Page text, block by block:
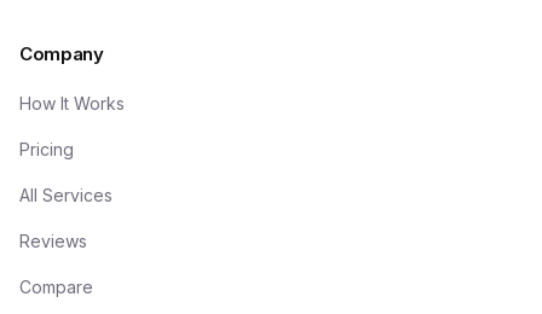
Company
How It Works
Pricing
All Services
Reviews
Compare